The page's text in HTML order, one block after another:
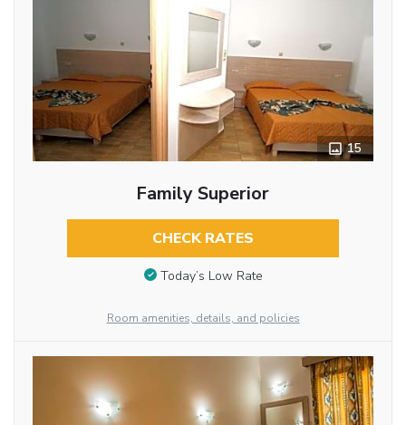
15
Family Superior
CHECK RATES
Today’s Low Rate
Room amenities, details, and policies